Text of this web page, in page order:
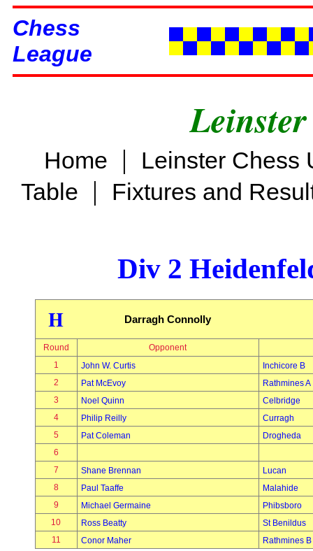
Chess
League
Home |
Leinster Chess
Table | Fixtures and
Div 2
H Darragh Connolly
Round
Opponent
1
John W. Curtis
Inchicore B
2
Pat McEvoy
Rathmines A
3
Noel Quinn
Celbridge
4
Philip Reilly
Curragh
5
Pat Coleman
Drogheda
6
7
Shane Brennan
Lucan
8
Paul Taaffe
Malahide
9
Michael Germaine
Phibsboro
10
Ross Beatty
St Benildus
11
Conor Maher Rathmines B